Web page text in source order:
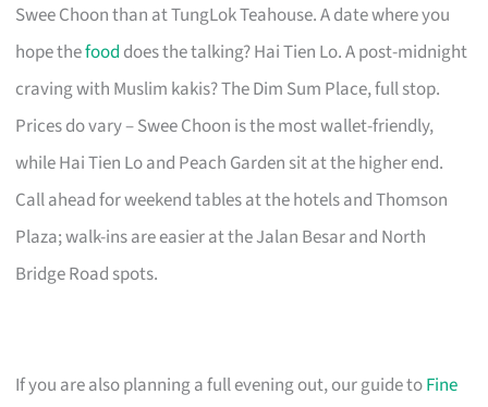
Swee Choon than at TungLok Teahouse. A date where you
hope thefood does the talking? Hai Tien Lo. A post-midnight
craving with Muslim kakis? The Dim Sum Place, full stop.
Prices do vary – Swee Choon is the most wallet-friendly,
while Hai Tien Lo and Peach Garden sit at the higher end.
Call ahead for weekend tables at the hotels and Thomson
Plaza; walk-ins are easier at the Jalan Besar and North
Bridge Road spots.
If you are also planning a full evening out, our guide toFine